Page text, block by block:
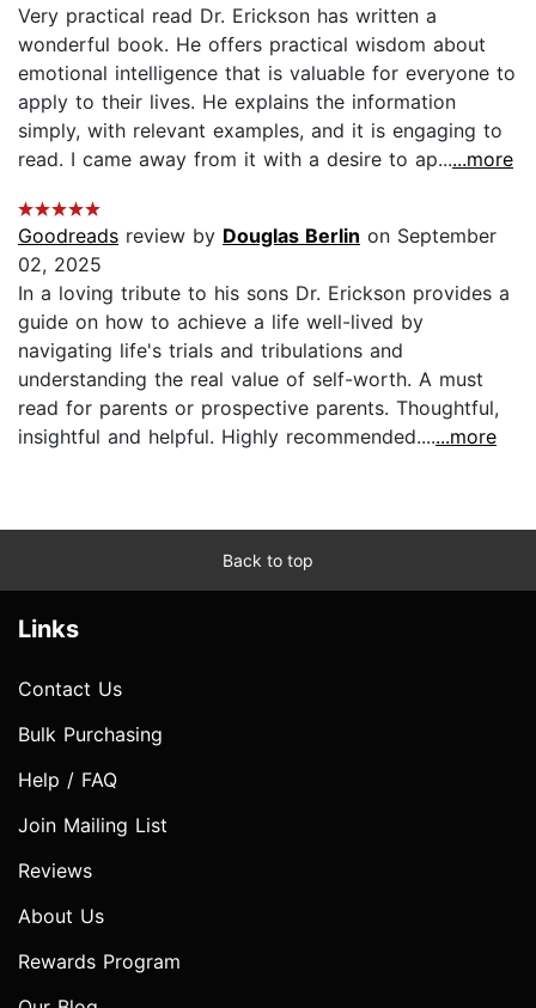
Very practical read Dr. Erickson has written a
wonderful book. He offers practical wisdom about
emotional intelligence that is valuable for everyone to
apply to their lives. He explains the information
simply, with relevant examples, and it is engaging to
read. I came away from it with a desire to ap......more
Goodreads review by Douglas Berlin on September
02, 2025
In a loving tribute to his sons Dr. Erickson provides a
guide on how to achieve a life well-lived by
navigating life's trials and tribulations and
understanding the real value of self-worth. A must
read for parents or prospective parents. Thoughtful,
insightful and helpful. Highly recommended.......more
Back to top
Links
Contact Us
Bulk Purchasing
Help / FAQ
Join Mailing List
Reviews
About Us
Rewards Program